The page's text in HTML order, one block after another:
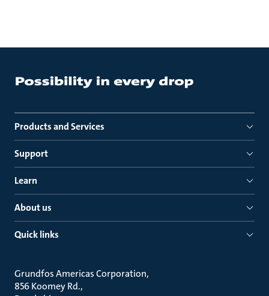
Products and Services
Support
Learn
About us
Quick links
Grundfos Americas Corporation
856 Koomey Rd.